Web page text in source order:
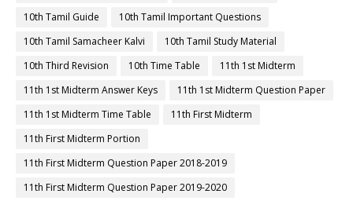
10th Tamil Guide
10th Tamil Important Questions
10th Tamil Samacheer Kalvi
10th Tamil Study Material
10th Third Revision
10th Time Table
11th 1st Midterm
11th 1st Midterm Answer Keys
11th 1st Midterm Question Paper
11th 1st Midterm Time Table
11th First Midterm
11th First Midterm Portion
11th First Midterm Question Paper 2018-2019
11th First Midterm Question Paper 2019-2020